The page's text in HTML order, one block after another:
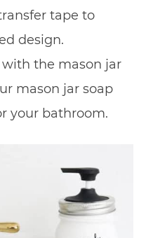
tape to
design.
the mason jar
mason jar soap
your bathroom.